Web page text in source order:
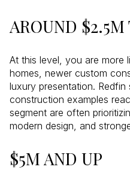
AROUND
At this level, you are more
homes, newer custom
luxury presentation.
construction examples
segment are often
modern design, and
$5M AND UP